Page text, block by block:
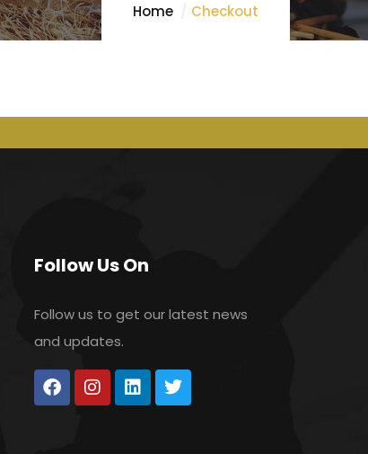
Home Checkout
Follow Us On
Follow us to get our latest news
and updates.